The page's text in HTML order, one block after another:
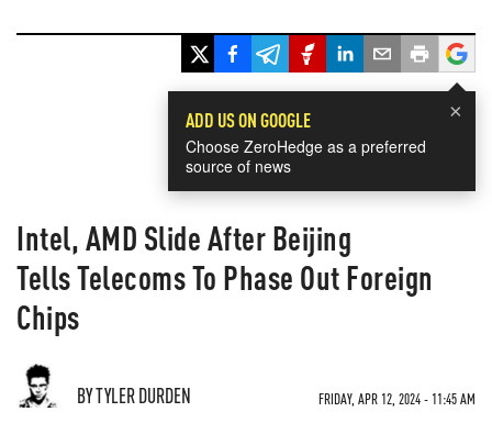
×
ADD US ON GOOGLE
Choose ZeroHedge as a preferred
source of news
Intel, AMD Slide After Beijing
Tells Telecoms To Phase Out Foreign
Chips
BY TYLER DURDEN FRIDAY, APR 12, 2024 - 11:45 AM